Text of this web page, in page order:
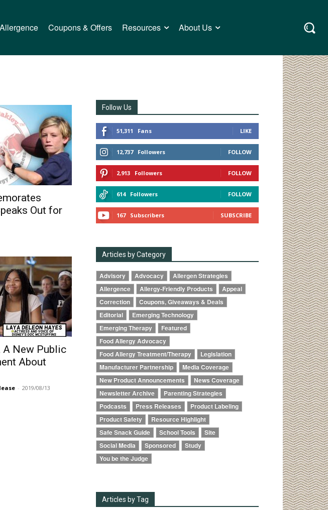
Allergence Coupons & Offers Resources About Us
Out for
A New Public
About
- 2019/08/13
Follow Us
51,311 Fans LIKE
12,737 Followers FOLLOW
2,913 Followers FOLLOW
614 Followers FOLLOW
167 Subscribers SUBSCRIBE
Articles by Category
Advisory Advocacy
Allergen Strategies
Allergence
Allergy-Friendly Products
Appeal
Correction
Coupons, Giveaways & Deals
Editorial
Emerging Technology
Emerging Therapy
Featured
Food Allergy Advocacy
Food Allergy Treatment/Therapy
Legislation
Manufacturer Partnership
Media Coverage
New Product Announcements
News Coverage
Newsletter Archive
Parenting Strategies
Podcasts
Press Releases
Product Labeling
Product Safety
Resource Highlight
Safe Snack Guide
School Tools
Site
Social Media
Sponsored
Study
You be the Judge
Articles by Tag